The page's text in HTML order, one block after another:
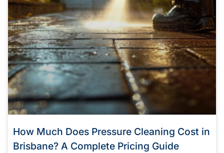
How Much Does Pressure Cleaning Cost in
Brisbane? A Complete Pricing Guide